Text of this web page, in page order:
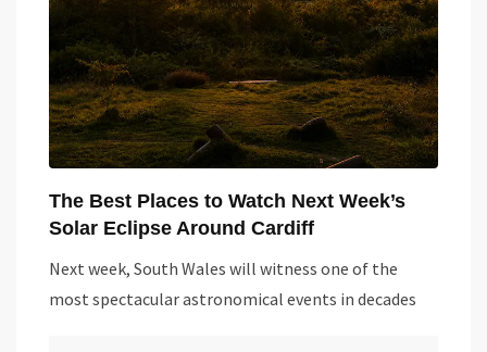
The Best Places to Watch Next Week’s
Solar Eclipse Around Cardiff
Next week, South Wales will witness one of the
most spectacular astronomical events in decades